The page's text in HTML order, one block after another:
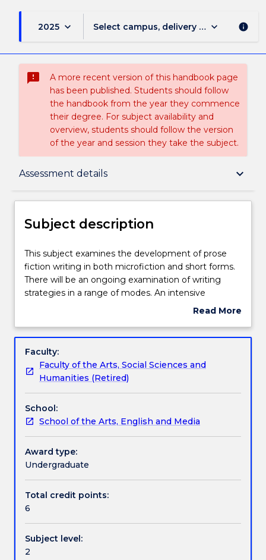
2025 keyboard_arrow_down Select campus, delivery mode, and
keyboard_arrow_down info
sms_failed
A more recent version of this handbook page
has been published. Students should follow
the handbook from the year they commence
their degree. For subject availability and
overview, students should follow the version
of the year and session they take the subject.
Assessment details keyboard_arrow_down
Subject description
Delivery
Teaching staff
Learning outcomes
Assessment details
Work integrated learning
Textbook information
Contact details
Handbook directory
Subject description
This
subject
examines
the
prose
writing
in
both
microfiction
and
short
forms.
There
will
ongoing
examination
writing
strategies
This subject examines the development of prose
fiction writing in both microfiction and short forms.
There will be an ongoing examination of writing
strategies in a range of modes. An intensive
workshopping of participants work will operate
paid to structure, plot, character, time/place
description and metaphor.
Read More
Subject
Faculty:
Faculty of the Arts, Social Sciences and
Humanities (Retired)
School:
School of the Arts, English and Media
Award type:
Undergraduate
Total credit points:
6
Subject level:
2